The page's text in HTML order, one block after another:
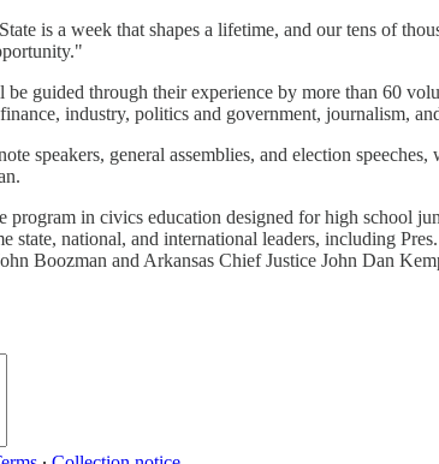
is a week that shapes a lifetime, and our tens of
guided through their experience by more than 60
industry, politics and government, journalism,
speakers, general assemblies, and election
program in civics education designed for high school
state, national, and international leaders, including
Boozman and Arkansas Chief Justice John Dan